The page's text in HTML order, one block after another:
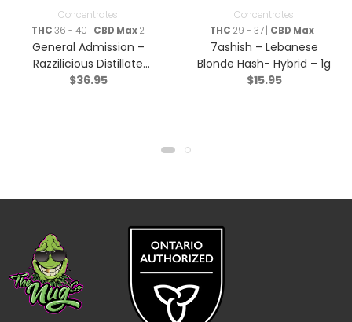
Concentrates
THC36 - 40 | CBD Max2
General Admission –
Razzilicious Distillate
Infused Pre-Roll – Hybrid
$36.95
Concentrates
THC 29 - 37 | CBD Max1
7ashish – Lebanese
Blonde Hash- Hybrid – 1g
$15.95